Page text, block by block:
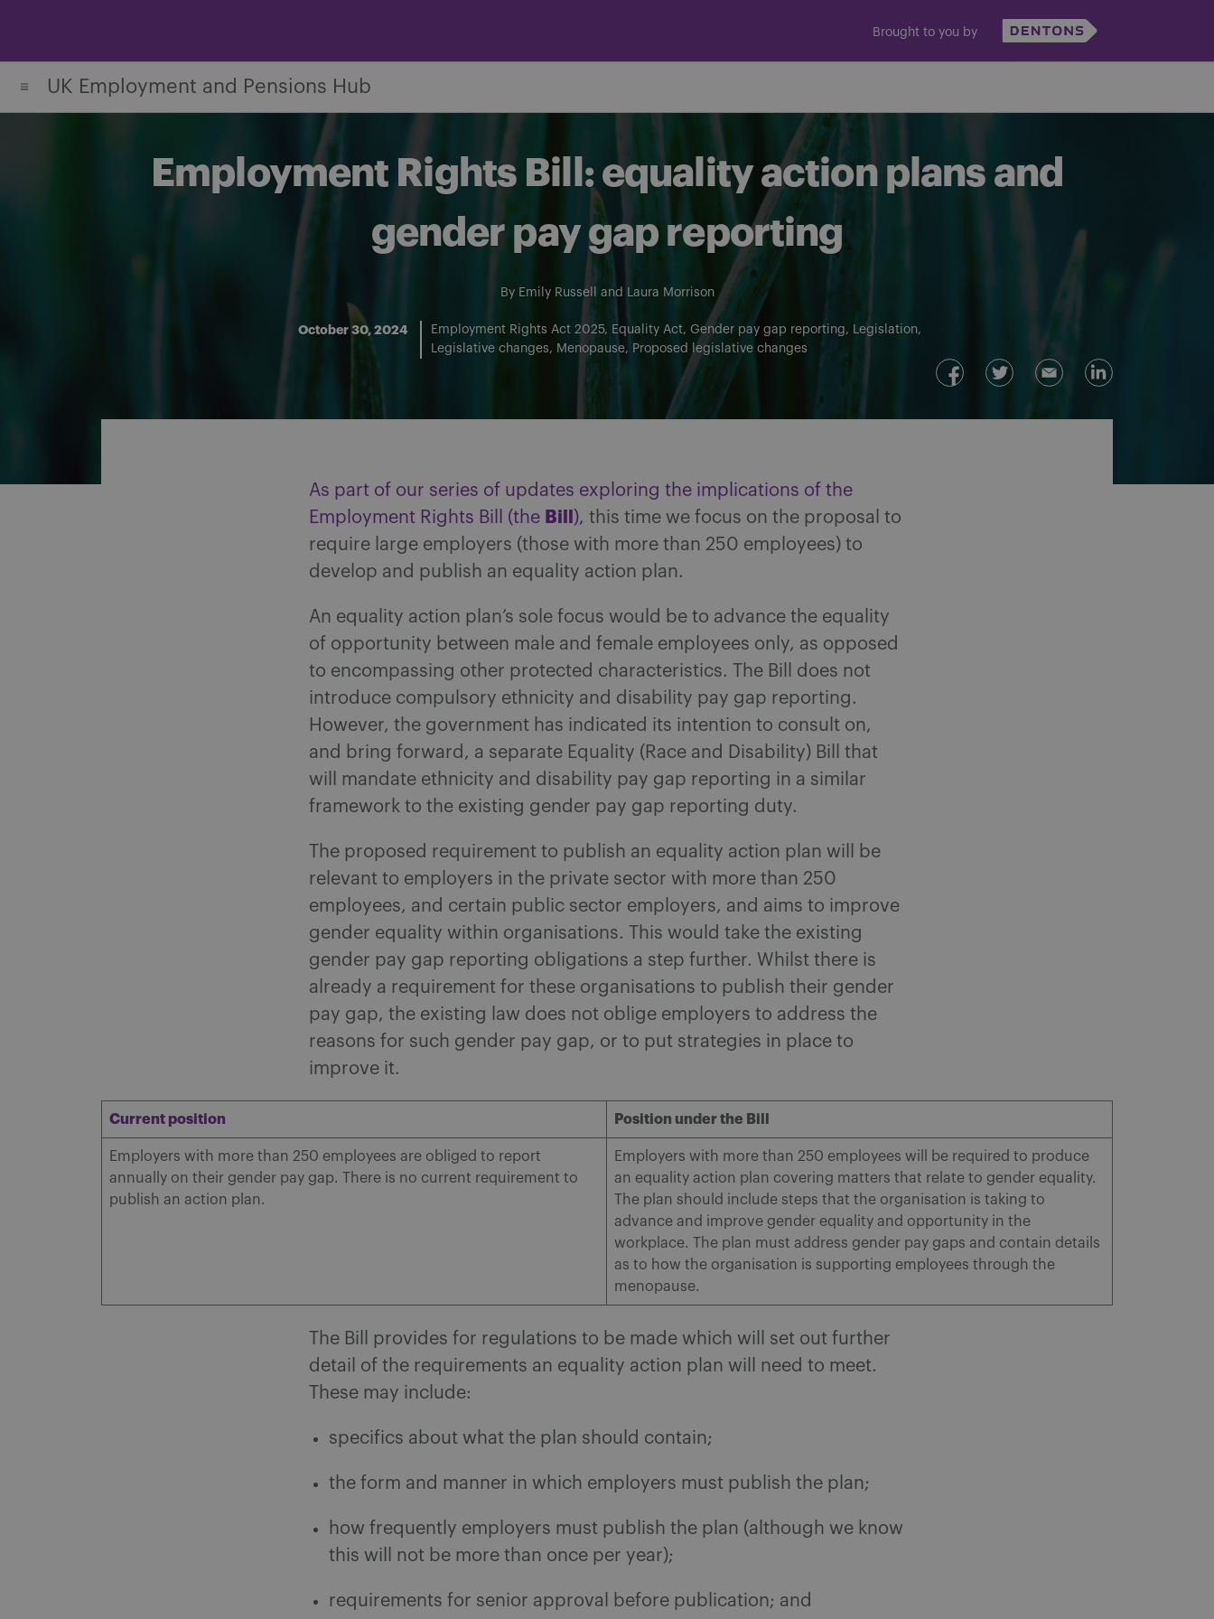
Brought to you by
UK Employment and Pensions Hub
Employment Rights Bill: equality action plans and
gender pay gap reporting
By Emily Russell and Laura Morrison
October 30, 2024 Employment Rights Act 2025 Equality Act Gender pay gap reporting
Legislation
Legislative changes
Menopause Proposed legislative changes
As part of our series of updates exploring the implications of the
Employment Rights Bill (the Bill ), this time we focus on the proposal to
require large employers (those with more than 250 employees) to
develop and publish an equality action plan.
An equality action plan’s sole focus would be to advance the equality
of opportunity between male and female employees only, as opposed
to encompassing other protected characteristics. The Bill does not
introduce compulsory ethnicity and disability pay gap reporting.
However, the government has indicated its intention to consult on,
and bring forward, a separate Equality (Race and Disability) Bill that
will mandate ethnicity and disability pay gap reporting in a similar
framework to the existing gender pay gap reporting duty.
The proposed requirement to publish an equality action plan will be
relevant to employers in the private sector with more than 250
employees, and certain public sector employers, and aims to improve
gender equality within organisations. This would take the existing
gender pay gap reporting obligations a step further. Whilst there is
already a requirement for these organisations to publish their gender
pay gap, the existing law does not oblige employers to address the
reasons for such gender pay gap, or to put strategies in place to
improve it.
Current position Position under the Bill
Employers with more than 250 employees are obliged to report
annually on their gender pay gap. There is no current requirement to
publish an action plan.
Employers with more than 250 employees will be required to produce
an equality action plan covering matters that relate to gender equality.
The plan should include steps that the organisation is taking to
advance and improve gender equality and opportunity in the
workplace. The plan must address gender pay gaps and contain details
as to how the organisation is supporting employees through the
menopause.
The Bill provides for regulations to be made which will set out further
detail of the requirements an equality action plan will need to meet.
These may include:
specifics about what the plan should contain;
the form and manner in which employers must publish the plan;
how frequently employers must publish the plan (although we know
this will not be more than once per year);
requirements for senior approval before publication; and